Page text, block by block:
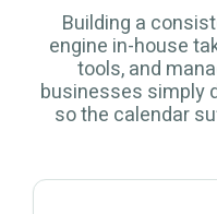
Building a
engine in-house
tools, and
businesses simply
so the calendar